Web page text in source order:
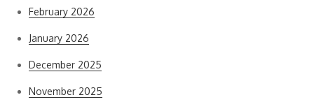
February 2026
January 2026
December 2025
November 2025